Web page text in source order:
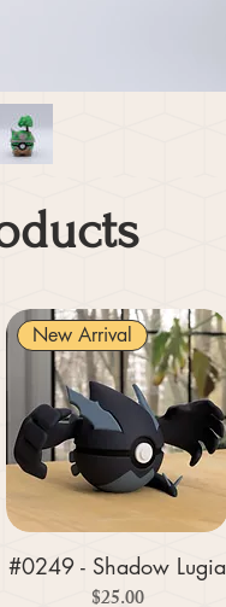
New Arrival
#0249 - Shadow Lugia
Price